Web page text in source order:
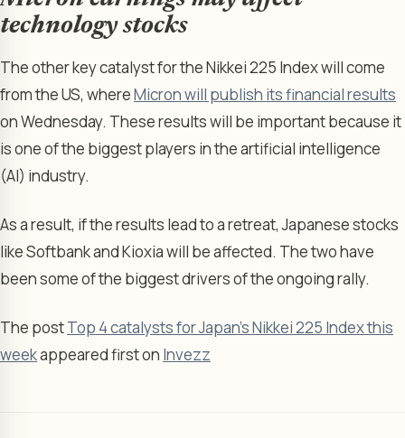
technology stocks
The other key catalyst for the Nikkei 225 Index will come
from the US, whereMicron will publish its financial results
on Wednesday. These results will be important because it
is one of the biggest players in the artificial intelligence
(AI) industry.
As a result, if the results lead to a retreat, Japanese stocks
like Softbank and Kioxia will be affected. The two have
been some of the biggest drivers of the ongoing rally.
The postTop 4 catalysts for Japan’s Nikkei 225 Index this
weekappeared first on Invezz